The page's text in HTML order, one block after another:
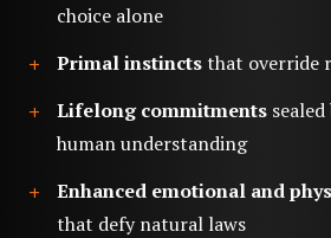
choice alone
Primal instinctsthat override
Lifelong commitments
human understanding
Enhanced emotional and
that defy natural laws